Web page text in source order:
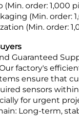
order: 1,000
(Min. order:
(Min. order:
Guaranteed
factory's
ensure that
sensors
for urgent
Long-term,